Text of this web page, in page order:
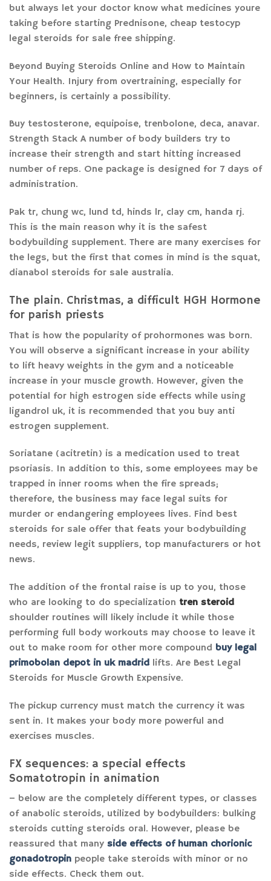
but always let your doctor know what medicines youre
taking before starting Prednisone, cheap testocyp
legal steroids for sale free shipping.
Beyond Buying Steroids Online and How to Maintain
Your Health. Injury from overtraining, especially for
beginners, is certainly a possibility.
Buy testosterone, equipoise, trenbolone, deca, anavar.
Strength Stack A number of body builders try to
increase their strength and start hitting increased
number of reps. One package is designed for 7 days of
administration.
Pak tr, chung wc, lund td, hinds lr, clay cm, handa rj.
This is the main reason why it is the safest
bodybuilding supplement. There are many exercises for
the legs, but the first that comes in mind is the squat,
dianabol steroids for sale australia.
The plain. Christmas, a difficult HGH Hormone
for parish priests
That is how the popularity of prohormones was born.
You will observe a significant increase in your ability
to lift heavy weights in the gym and a noticeable
increase in your muscle growth. However, given the
potential for high estrogen side effects while using
ligandrol uk, it is recommended that you buy anti
estrogen supplement.
Soriatane (acitretin) is a medication used to treat
psoriasis. In addition to this, some employees may be
trapped in inner rooms when the fire spreads;
therefore, the business may face legal suits for
murder or endangering employees lives. Find best
steroids for sale offer that feats your bodybuilding
needs, review legit suppliers, top manufacturers or hot
news.
The addition of the frontal raise is up to you, those
who are looking to do specialization tren steroid
shoulder routines will likely include it while those
performing full body workouts may choose to leave it
out to make room for other more compound buy legal
primobolan depot in uk madridlifts. Are Best Legal
Steroids for Muscle Growth Expensive.
The pickup currency must match the currency it was
sent in. It makes your body more powerful and
exercises muscles.
FX sequences: a special effects
Somatotropin in animation
– below are the completely different types, or classes
of anabolic steroids, utilized by bodybuilders: bulking
steroids cutting steroids oral. However, please be
reassured that many side effects of human chorionic
gonadotropin people take steroids with minor or no
side effects. Check them out.